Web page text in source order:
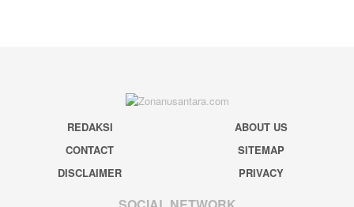
REDAKSI
ABOUT US
CONTACT
SITEMAP
DISCLAIMER
PRIVACY